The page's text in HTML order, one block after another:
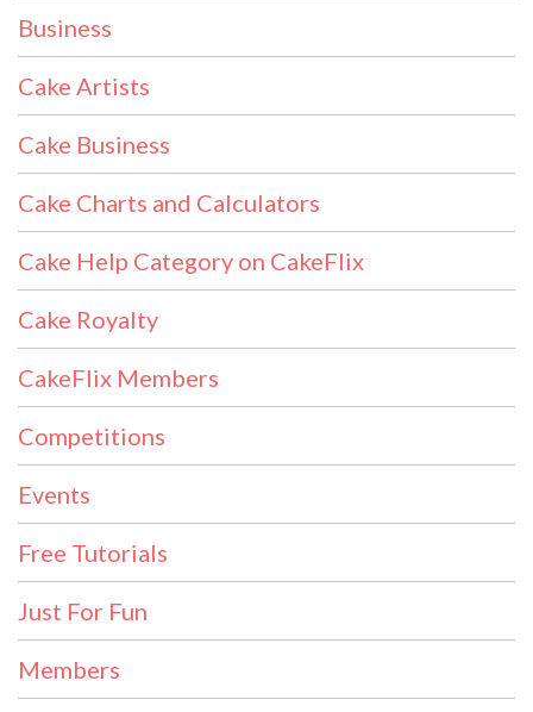
Business
Cake Artists
Cake Business
Cake Charts and Calculators
Cake Help Category on CakeFlix
Cake Royalty
CakeFlix Members
Competitions
Events
Free Tutorials
Just For Fun
Members